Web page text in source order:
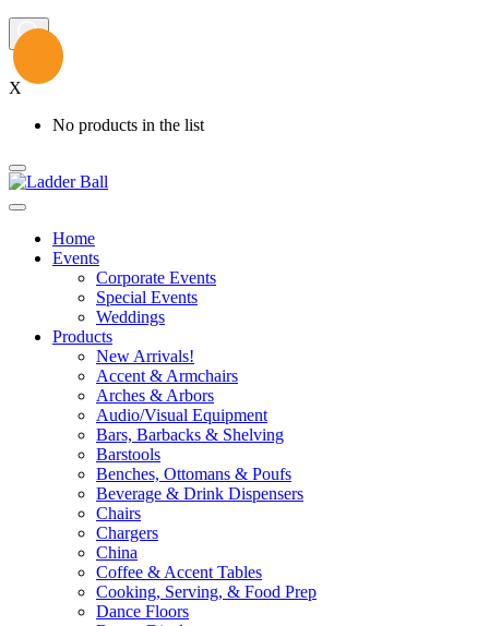
X
No products in the list
Home
Events
Corporate Events
Special Events
Weddings
Products
New Arrivals!
Accent & Armchairs
Arches & Arbors
Audio/Visual Equipment
Bars, Barbacks & Shelving
Barstools
Benches, Ottomans & Poufs
Beverage & Drink Dispensers
Chairs
Chargers
China
Coffee & Accent Tables
Cooking, Serving, & Food Prep
Dance Floors